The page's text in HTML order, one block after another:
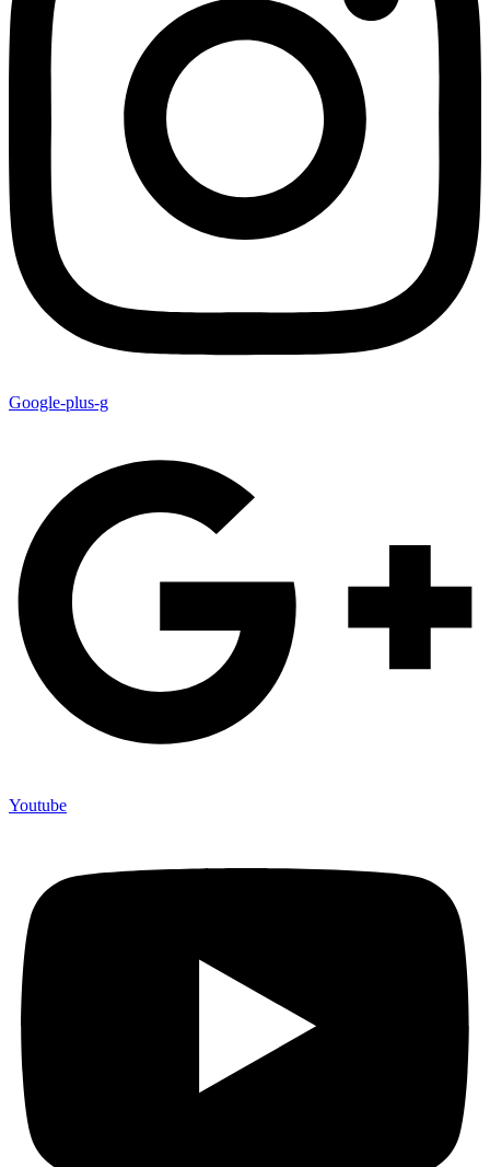
Google-plus-g
Youtube